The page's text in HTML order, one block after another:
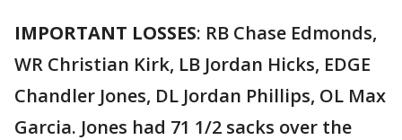
IMPORTANT LOSSES: RB Chase Edmonds,
WR Christian Kirk, LB Jordan Hicks, EDGE
Chandler Jones, DL Jordan Phillips, OL Max
Garcia. Jones had 71 1/2 sacks over the